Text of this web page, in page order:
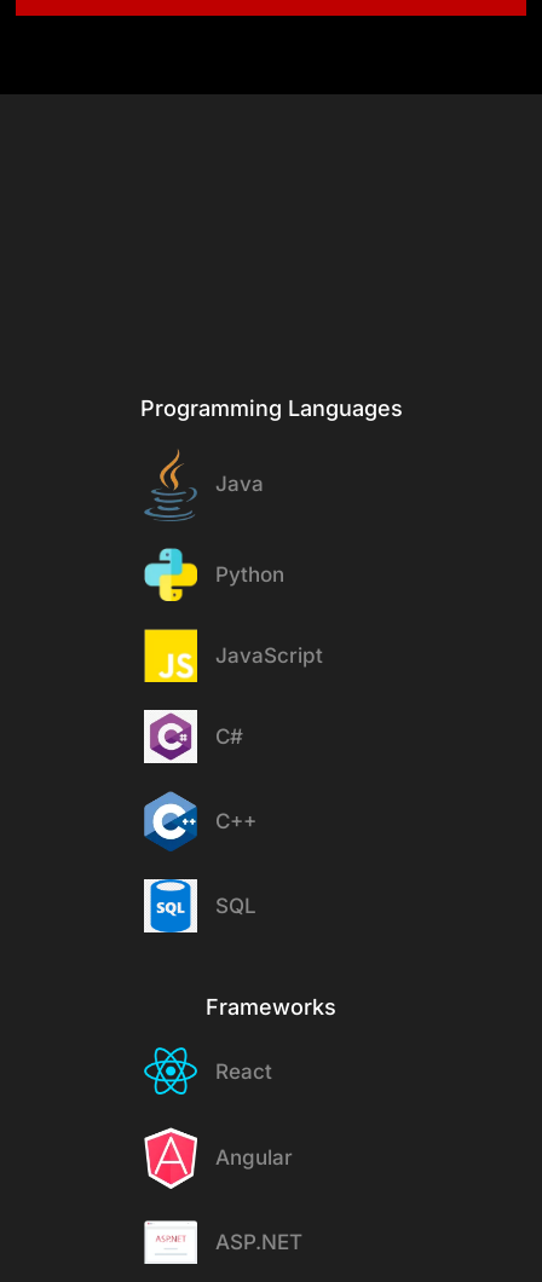
Programming Languages
Java
Python
JavaScript
C#
C++
SQL
Frameworks
React
Angular
ASP.NET